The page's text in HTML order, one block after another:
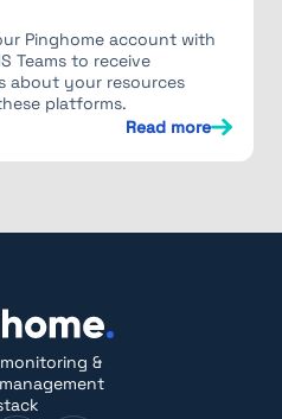
Pinghome account with
Teams to receive
about your resources
platforms.
Read more
&